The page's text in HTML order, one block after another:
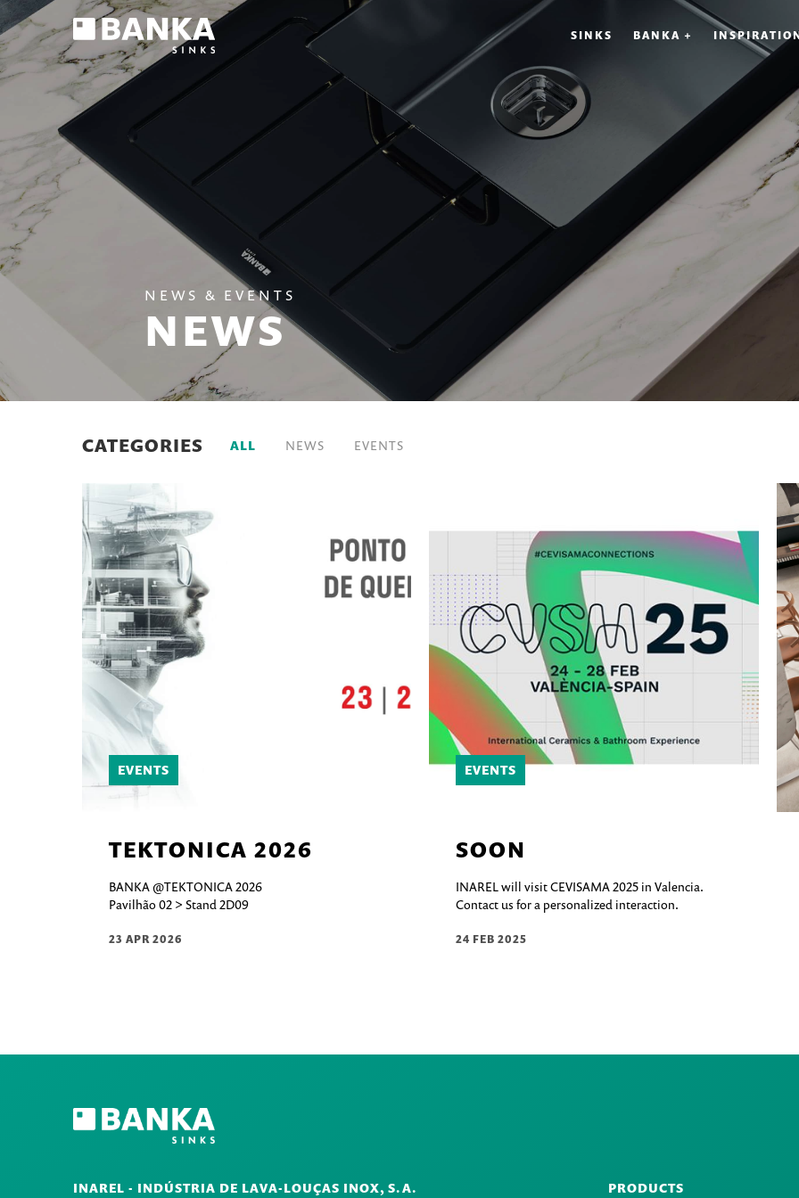
SINKS BANKA +
NEWS & EVENTS
NEWS
CATEGORIES ALL NEWS EVENTS
EVENTS
TEKTONICA 2026
BANKA @TEKTONICA 2026
Pavilhão 02 > Stand 2D09
23 APR 2026
EVENTS
SOON
INAREL will visit CEVISAMA 2025 in Valencia.
Contact us for a personalized interaction.
24 FEB 2025
INAREL - INDÚSTRIA DE LAVA-LOUÇAS INOX, S.A. PRODUCTS